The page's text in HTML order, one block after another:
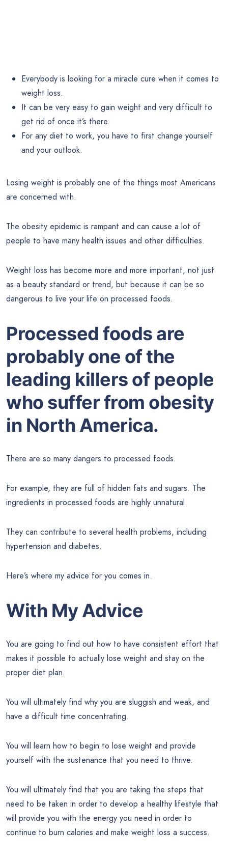
Everybody is looking for a miracle cure when it comes to
weight loss.
It can be very easy to gain weight and very difficult to
get rid of once it’s there.
For any diet to work, you have to first change yourself
and your outlook.
Losing weight is probably one of the things most Americans
are concerned with.
The obesity epidemic is rampant and can cause a lot of
people to have many health issues and other difficulties.
Weight loss has become more and more important, not just
as a beauty standard or trend, but because it can be so
dangerous to live your life on processed foods.
Processed foods are
probably one of the
leading killers of people
who suffer from obesity
in North America.
There are so many dangers to processed foods.
For example, they are full of hidden fats and sugars. The
ingredients in processed foods are highly unnatural.
They can contribute to several health problems, including
hypertension and diabetes.
Here’s where my advice for you comes in.
With My Advice
You are going to find out how to have consistent effort that
makes it possible to actually lose weight and stay on the
proper diet plan.
You will ultimately find why you are sluggish and weak, and
have a difficult time concentrating.
You will learn how to begin to lose weight and provide
yourself with the sustenance that you need to thrive.
You will ultimately find that you are taking the steps that
need to be taken in order to develop a healthy lifestyle that
will provide you with the energy you need in order to
continue to burn calories and make weight loss a success.